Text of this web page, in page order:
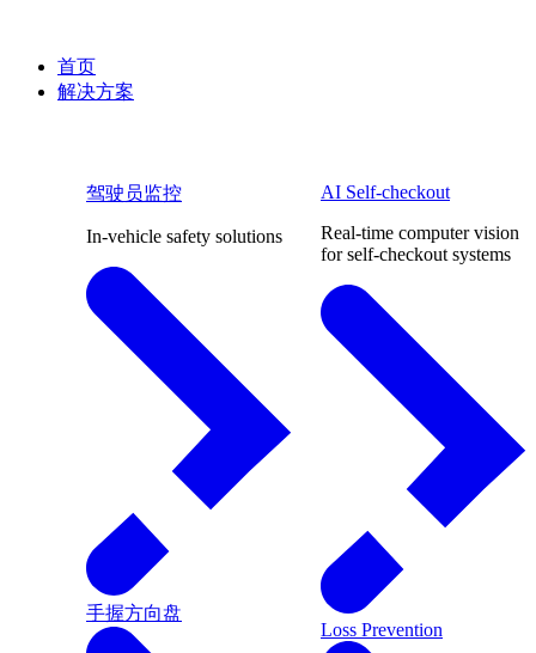
首页
解决方案
驾驶员监控
In-vehicle safety solutions
手握方向盘
AI Self-checkout
Real-time computer vision
for self-checkout systems
Loss Prevention